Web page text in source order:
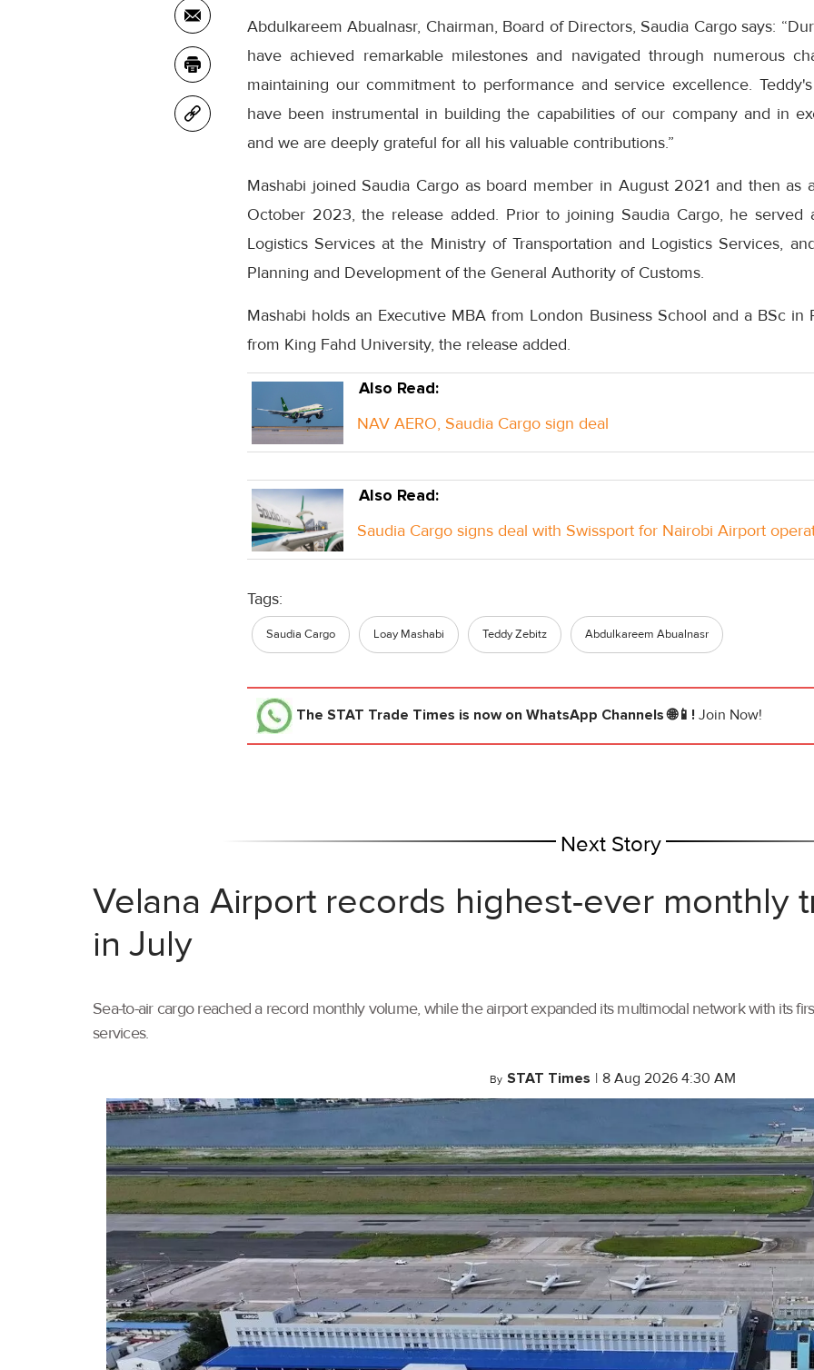
Abdulkareem Abualnasr, Chairman, Board of Directors, Saudia Cargo says:
have achieved remarkable milestones and navigated through numerous
maintaining our commitment to performance and service excellence.
have been instrumental in building the capabilities of our company and in
and we are deeply grateful for all his valuable contributions.”
Mashabi joined Saudia Cargo as board member in August 2021 and then as
October 2023, the release added. Prior to joining Saudia Cargo, he served
Logistics Services at the Ministry of Transportation and Logistics Services,
Planning and Development of the General Authority of Customs.
Mashabi holds an Executive MBA from London Business School and a BSc in
from King Fahd University, the release added.
Also Read:
NAV AERO, Saudia Cargo sign deal
Also Read:
Saudia Cargo signs deal with Swissport for Nairobi Airport
Tags:
Saudia Cargo Loay Mashabi Teddy Zebitz Abdulkareem Abualnasr
The STAT Trade Times is now on WhatsApp Channels 🌐📱! Join Now!
Next Story
Velana Airport records highest-ever monthly
in July
Sea-to-air cargo reached a record monthly volume, while the airport expanded its multimodal network with its
services.
By STAT Times | 8 Aug 2026 4:30 AM